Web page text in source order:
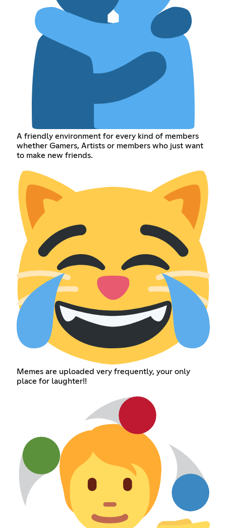
A friendly environment for every kind of members
whether Gamers, Artists or members who just want
to make new friends.
Memes are uploaded very frequently, your only
place for laughter!!